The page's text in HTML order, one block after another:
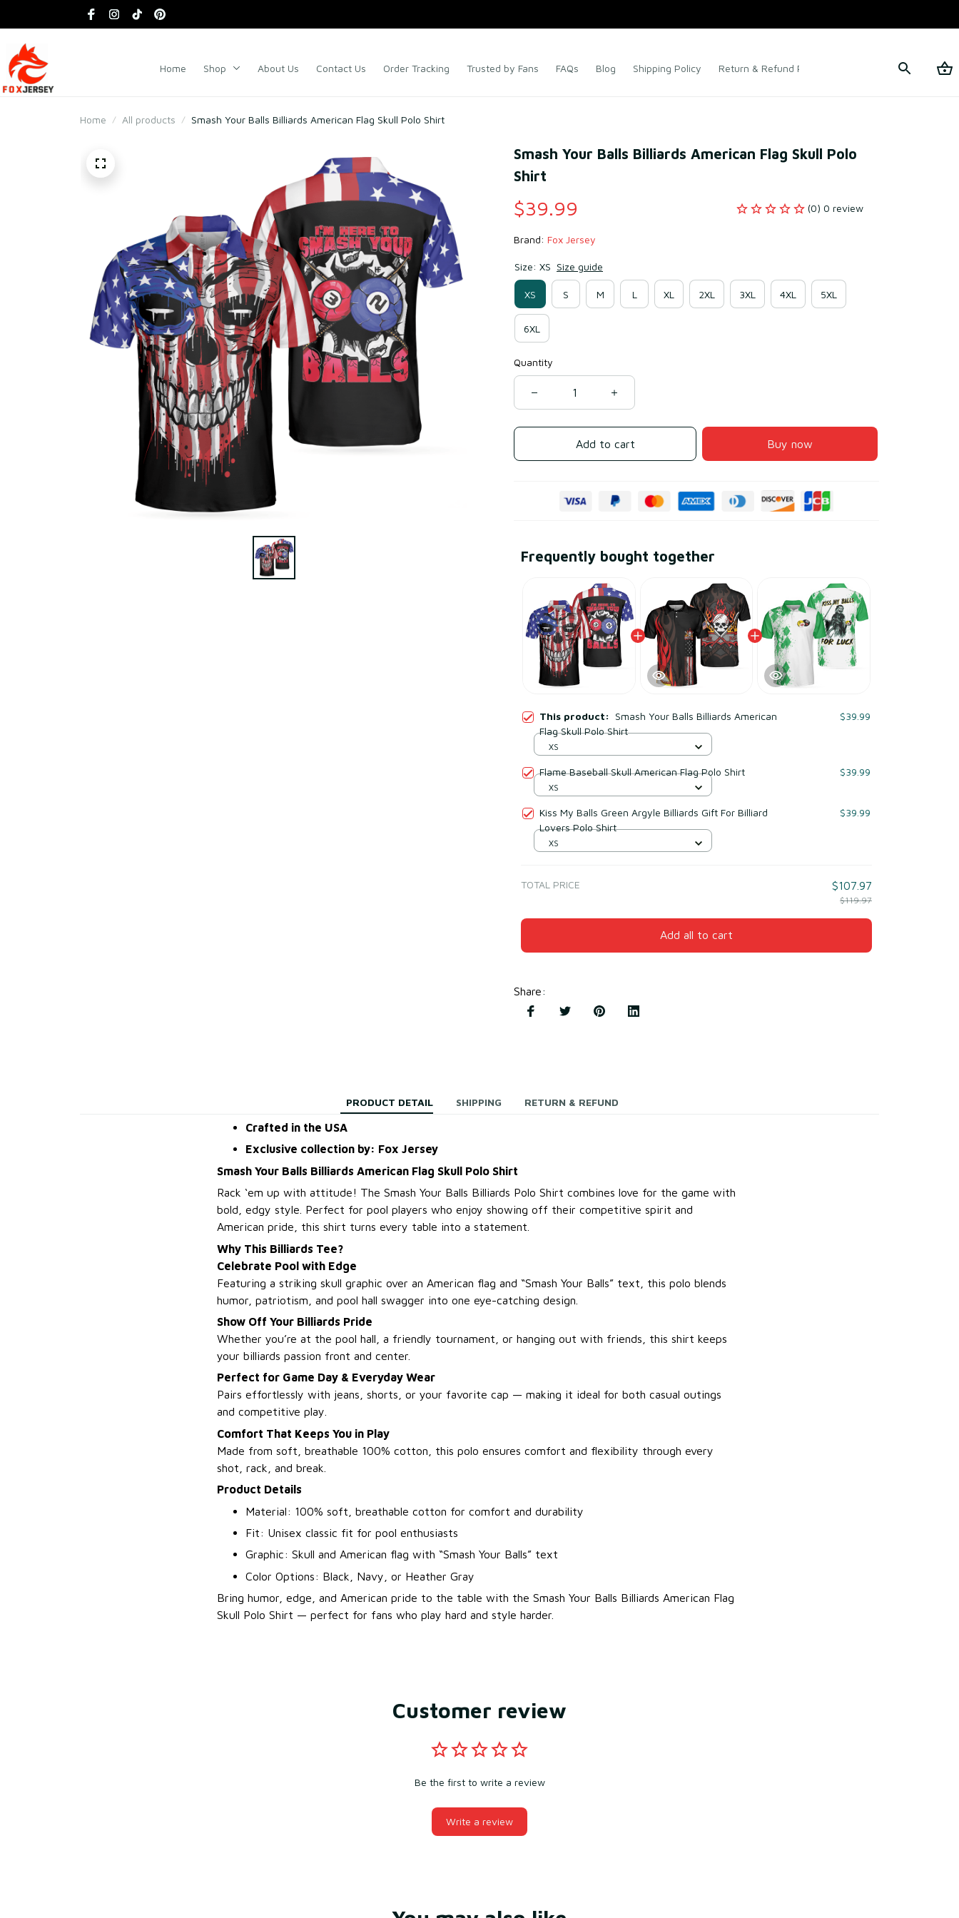
Home Shop About Us Contact Us Order Tracking Trusted by Fans FAQs Blog Shipping Policy Return & Refund Policy Terms of Service
Home All products Smash Your Balls Billiards American Flag Skull Polo Shirt
Smash Your Balls Billiards American Flag Skull Polo
Shirt
$39.99 (0) 0 review
Brand: Fox Jersey
Size: XS Size guide
XS S M L XL 2XL 3XL 4XL 5XL
6XL
Quantity
Add to cart Buy now
Frequently bought together
This product: Smash Your Balls Billiards American
Flag Skull Polo Shirt
$39.99
XS
Flame Baseball Skull American Flag Polo Shirt $39.99
XS
Kiss My Balls Green Argyle Billiards Gift For Billiard
Lovers Polo Shirt
$39.99
XS
TOTAL PRICE $107.97
$119.97
Add all to cart
Share:
PRODUCT DETAIL SHIPPING RETURN & REFUND
Crafted in the USA
Exclusive collection by: Fox Jersey
Smash Your Balls Billiards American Flag Skull Polo Shirt
Rack ‘em up with attitude! The Smash Your Balls Billiards Polo Shirt combines love for the game with
bold, edgy style. Perfect for pool players who enjoy showing off their competitive spirit and
American pride, this shirt turns every table into a statement.
Why This Billiards Tee?
Celebrate Pool with Edge
Featuring a striking skull graphic over an American flag and “Smash Your Balls” text, this polo blends
humor, patriotism, and pool hall swagger into one eye-catching design.
Show Off Your Billiards Pride
Whether you’re at the pool hall, a friendly tournament, or hanging out with friends, this shirt keeps
your billiards passion front and center.
Perfect for Game Day & Everyday Wear
Pairs effortlessly with jeans, shorts, or your favorite cap — making it ideal for both casual outings
and competitive play.
Comfort That Keeps You in Play
Made from soft, breathable 100% cotton, this polo ensures comfort and flexibility through every
shot, rack, and break.
Product Details
Material: 100% soft, breathable cotton for comfort and durability
Fit: Unisex classic fit for pool enthusiasts
Graphic: Skull and American flag with “Smash Your Balls” text
Color Options: Black, Navy, or Heather Gray
Bring humor, edge, and American pride to the table with the Smash Your Balls Billiards American Flag
Skull Polo Shirt — perfect for fans who play hard and style harder.
Customer review
Be the first to write a review
Write a review